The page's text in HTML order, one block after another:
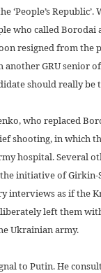
‘People’s
who called Borodai
resigned from the
GRU senior
should really be
who replaced
shooting, in which
hospital. Several
initiative of
interviews as if the
left them
Ukrainian army.
to Putin. He